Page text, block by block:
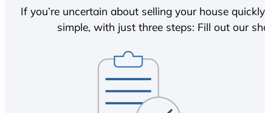
If you’re uncertain about selling your house
simple, with just three steps: Fill out our